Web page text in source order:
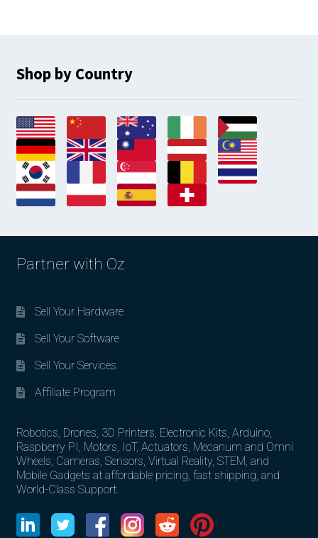
Shop by Country
Partner with Oz
Sell Your Hardware
Sell Your Software
Sell Your Services
Affiliate Program
Robotics, Drones, 3D Printers, Electronic Kits, Arduino,
Raspberry PI, Motors, IoT, Actuators, Mecanum and Omni
Wheels, Cameras, Sensors, Virtual Reality, STEM, and
Mobile Gadgets at affordable pricing, fast shipping, and
World-Class Support.